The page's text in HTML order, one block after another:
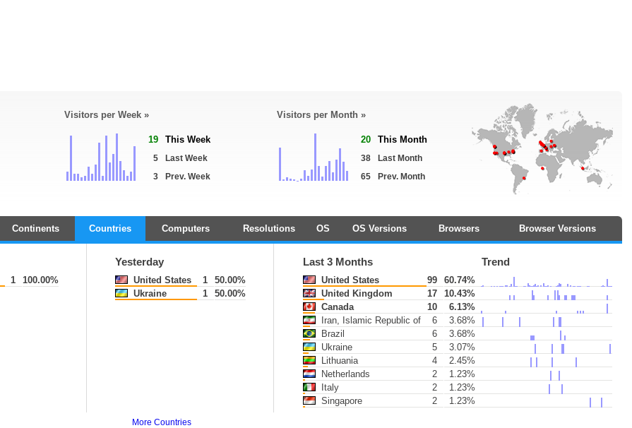
Visitors per Week »
19 This Week
5
Last Week
3
Prev. Week
Visitors per Month »
20 This Month
38
Last Month
65
Prev. Month
Continents Countries Computers Resolutions OS OS Versions Browsers Browser Versions
1 100.00%
Yesterday
United States 1
50.00%
Ukraine
1 50.00%
Last 3 Months Trend
United States 99
60.74%
United Kingdom
17
10.43%
Canada
10
6.13%
Iran, Islamic Republic of
6
3.68%
Brazil
6
3.68%
Ukraine
5
3.07%
Lithuania
4
2.45%
Netherlands
2
1.23%
Italy
2
1.23%
Singapore
2 1.23%
More Countries